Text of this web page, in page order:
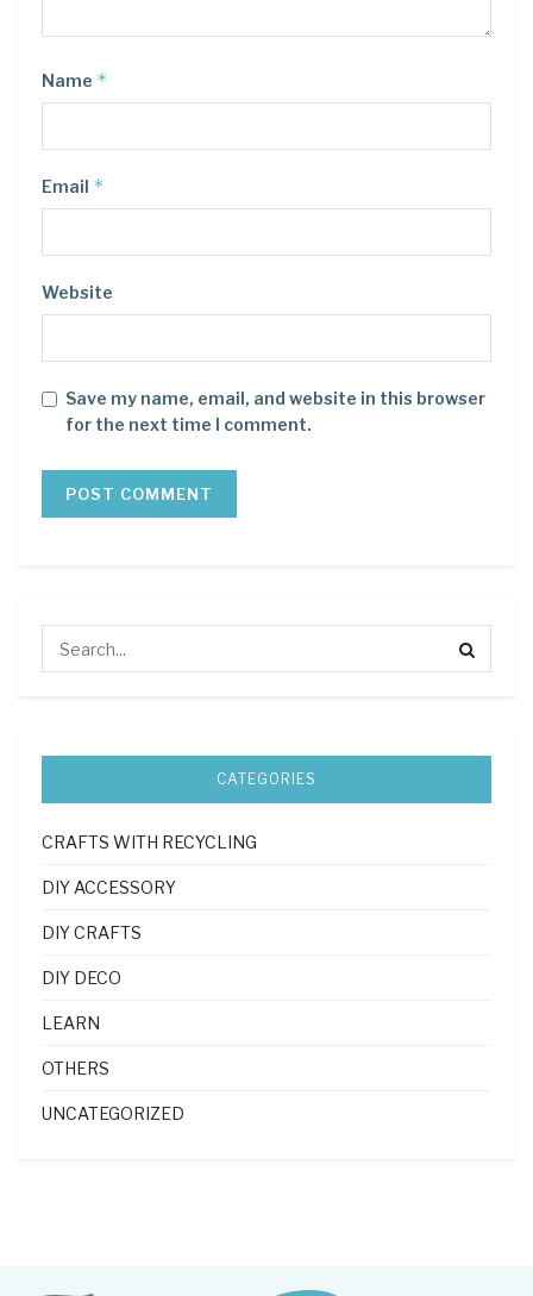
Name *
Email *
Website
Save my name, email, and website in this browser
for the next time I comment.
CATEGORIES
CRAFTS WITH RECYCLING
DIY ACCESSORY
DIY CRAFTS
DIY DECO
LEARN
OTHERS
UNCATEGORIZED